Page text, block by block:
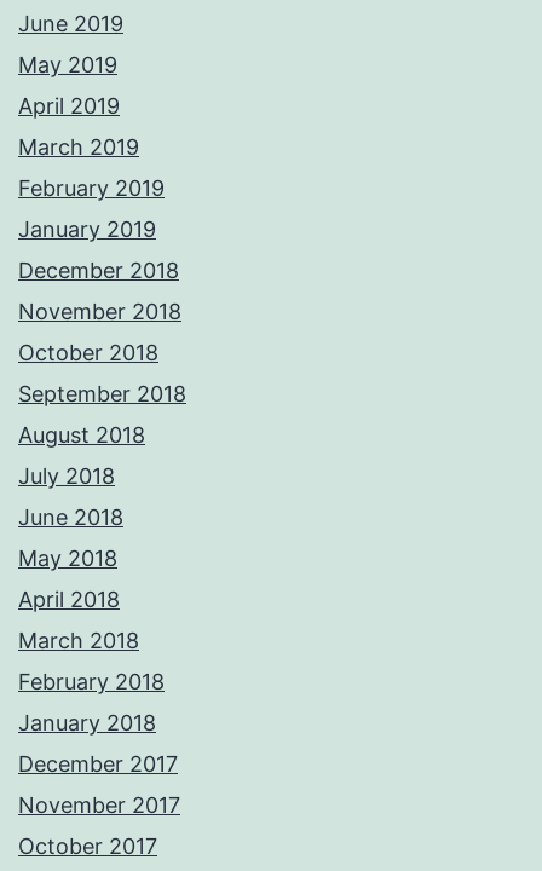
June 2019
May 2019
April 2019
March 2019
February 2019
January 2019
December 2018
November 2018
October 2018
September 2018
August 2018
July 2018
June 2018
May 2018
April 2018
March 2018
February 2018
January 2018
December 2017
November 2017
October 2017